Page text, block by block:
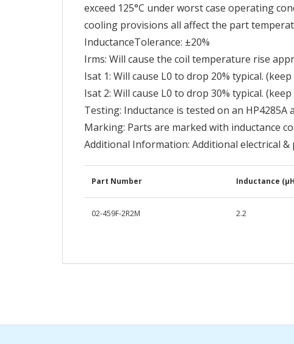
exceed 125°C under worst case operating
cooling provisions all affect the part
InductanceTolerance: ±20%
Irms: Will cause the coil temperature rise
Isat 1: Will cause L0 to drop 20% typical.
Isat 2: Will cause L0 to drop 30% typical.
Testing: Inductance is tested on an HP4285A
Marking: Parts are marked with inductance
Additional Information: Additional electrical
Part Number Inductance
02-459F-2R2M 2.2